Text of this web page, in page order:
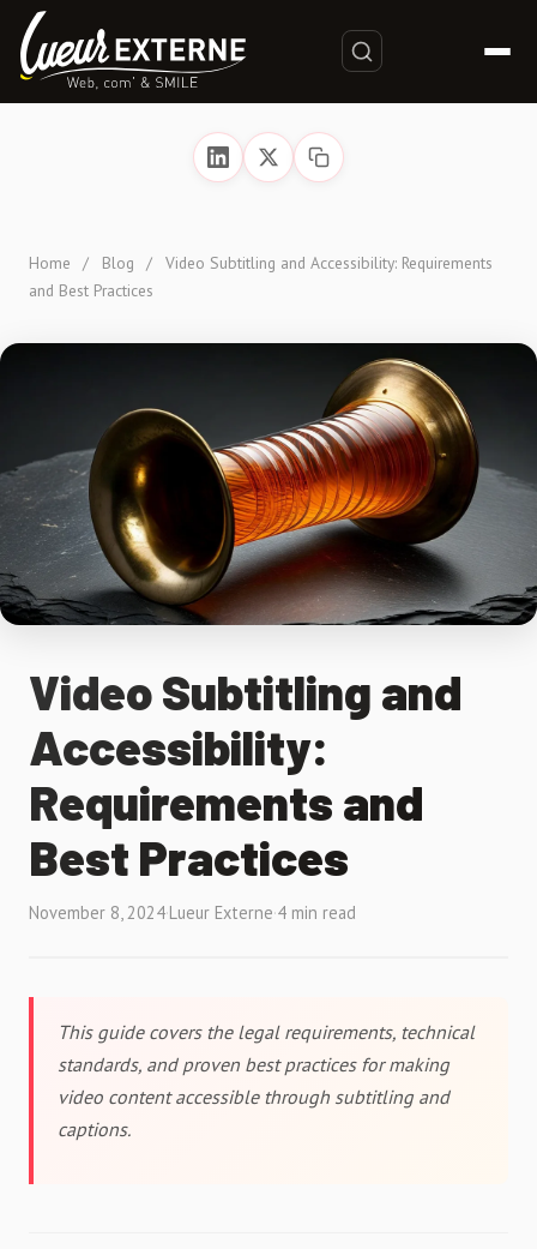
Home / Blog /
Video Subtitling and Accessibility: Requirements
and Best Practices
Video Subtitling and
Accessibility:
Requirements and
Best Practices
November 8, 2024·Lueur Externe·4 min read
This guide covers the legal requirements, technical
standards, and proven best practices for making
video content accessible through subtitling and
captions.